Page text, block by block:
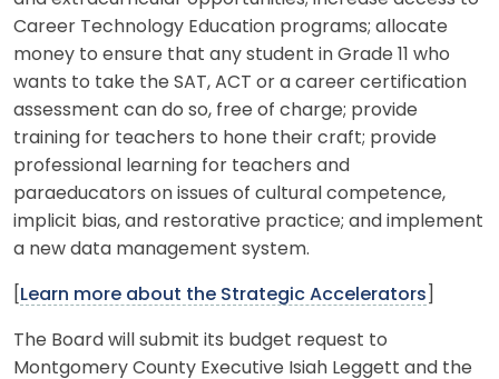
Career Technology Education programs; allocate
money to ensure that any student in Grade 11 who
wants to take the SAT, ACT or a career certification
assessment can do so, free of charge; provide
training for teachers to hone their craft; provide
professional learning for teachers and
paraeducators on issues of cultural competence,
implicit bias, and restorative practice; and implement
a new data management system.
Learn more about the Strategic Accelerators
The Board will submit its budget request to
Montgomery County Executive Isiah Leggett and the